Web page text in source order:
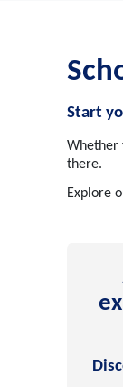
Start
Whether
there.
Explore